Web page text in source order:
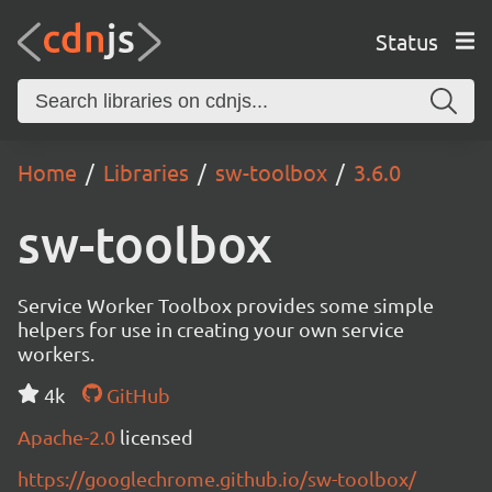
Status
Home Libraries sw-toolbox 3.6.0
sw-toolbox
Service Worker Toolbox provides some simple
helpers for use in creating your own service
workers.
4k
GitHub
Apache-2.0 licensed
https://googlechrome.github.io/sw-toolbox/